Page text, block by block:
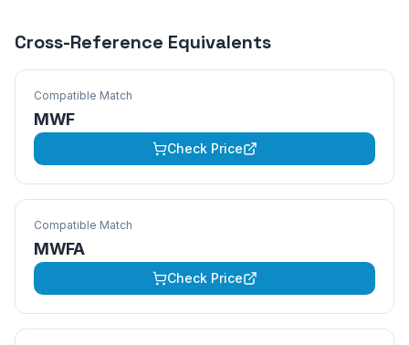
Cross-Reference Equivalents
Compatible Match
MWF
Check Price
Compatible Match
MWFA
Check Price